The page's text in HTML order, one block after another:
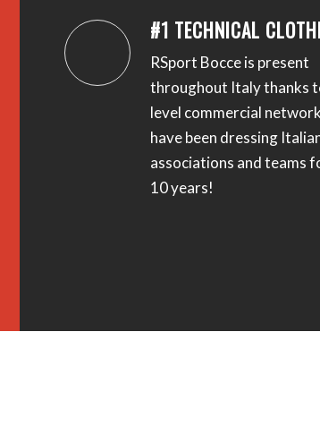
#1 TECHNICAL
RSport Bocce is present
throughout Italy thanks
level commercial
have been dressing
associations and teams
10 years!